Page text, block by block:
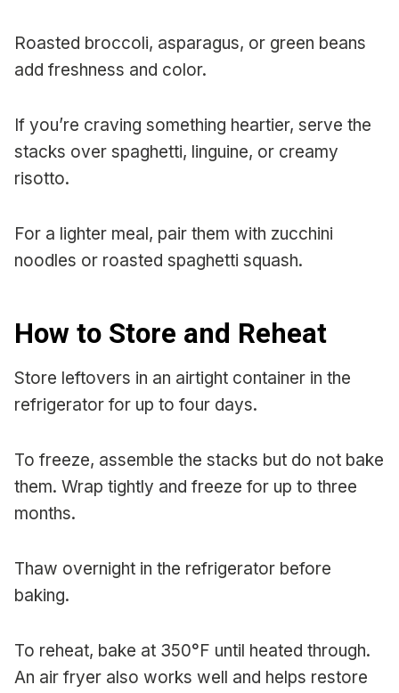
Roasted broccoli, asparagus, or green beans
add freshness and color.
If you’re craving something heartier, serve the
stacks over spaghetti, linguine, or creamy
risotto.
For a lighter meal, pair them with zucchini
noodles or roasted spaghetti squash.
How to Store and Reheat
Store leftovers in an airtight container in the
refrigerator for up to four days.
To freeze, assemble the stacks but do not bake
them. Wrap tightly and freeze for up to three
months.
Thaw overnight in the refrigerator before
baking.
To reheat, bake at 350°F until heated through.
An air fryer also works well and helps restore